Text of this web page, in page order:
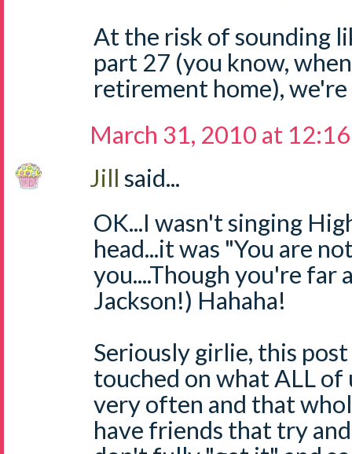
At the risk of sounding
part 27 (you know,
retirement home),
March 31, 2010 at
Jill said...
OK...I wasn't singing
head...it was "You are
you....Though you're far
Jackson!) Hahaha!
Seriously girlie, this
touched on what ALL of
very often and that
have friends that try